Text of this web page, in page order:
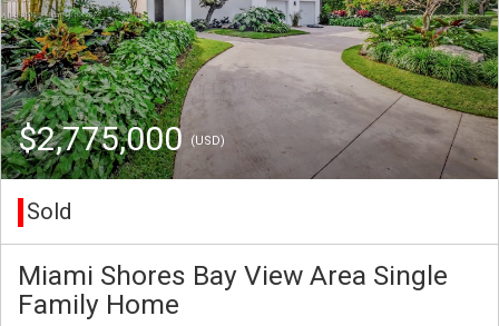
$2,775,000 (USD)
Sold
Miami Shores Bay View Area Single
Family Home